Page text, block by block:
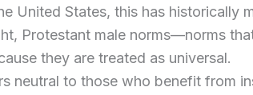
United States, this has historically
Protestant male norms—norms
they are treated as universal.
neutral to those who benefit from